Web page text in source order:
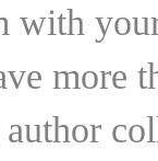
with
more